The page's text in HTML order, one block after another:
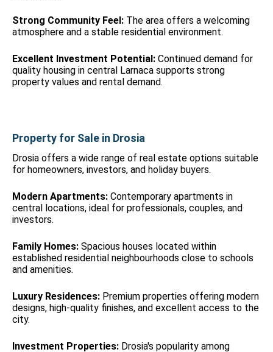
Strong Community Feel: The area offers a welcoming
atmosphere and a stable residential environment.
Excellent Investment Potential: Continued demand for
quality housing in central Larnaca supports strong
property values and rental demand.
Property for Sale in Drosia
Drosia offers a wide range of real estate options suitable
for homeowners, investors, and holiday buyers.
Modern Apartments: Contemporary apartments in
central locations, ideal for professionals, couples, and
investors.
Family Homes: Spacious houses located within
established residential neighbourhoods close to schools
and amenities.
Luxury Residences: Premium properties offering modern
designs, high-quality finishes, and excellent access to the
city.
Investment Properties: Drosia's popularity among